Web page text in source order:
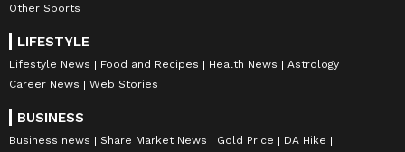
Other Sports
LIFESTYLE
Lifestyle News Food and Recipes Health News
Astrology
Career News
Web Stories
BUSINESS
Business news Share Market News Gold Price
DA Hike